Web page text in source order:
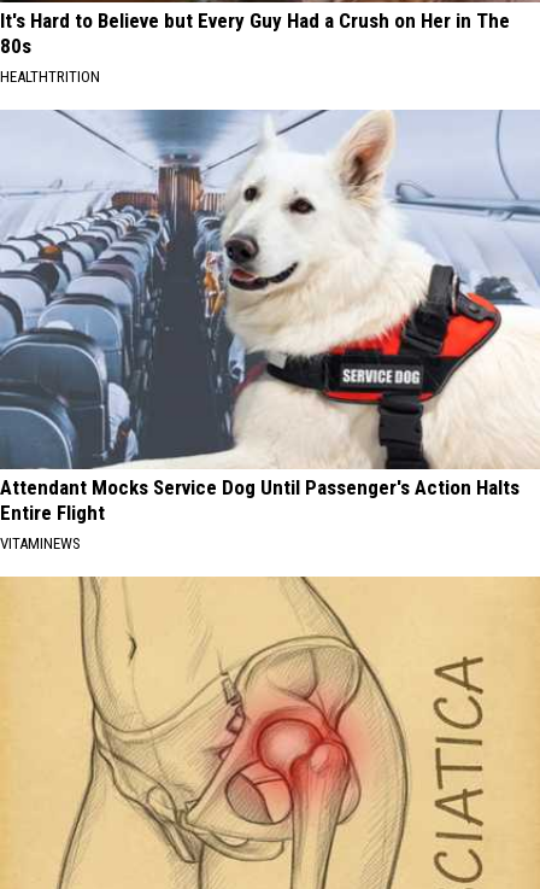
It's Hard to Believe but Every Guy Had a Crush on Her in The
80s
HEALTHTRITION
Attendant Mocks Service Dog Until Passenger's Action Halts
Entire Flight
VITAMINEWS